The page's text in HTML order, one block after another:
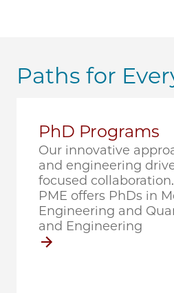
Paths for
PhD Programs
Our innovative
and engineering
focused
PME offers PhDs in
Engineering and
and Engineering